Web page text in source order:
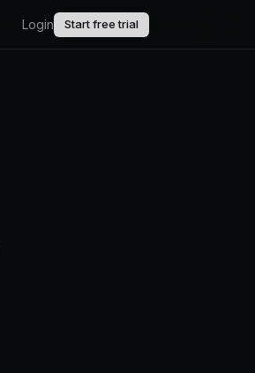
Login Start free trial